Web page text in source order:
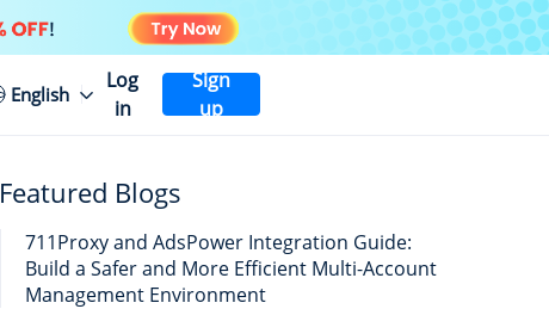
English
Log
in
Sign
up
Featured Blogs
711Proxy and AdsPower Integration Guide:
Build a Safer and More Efficient Multi-Account
Management Environment